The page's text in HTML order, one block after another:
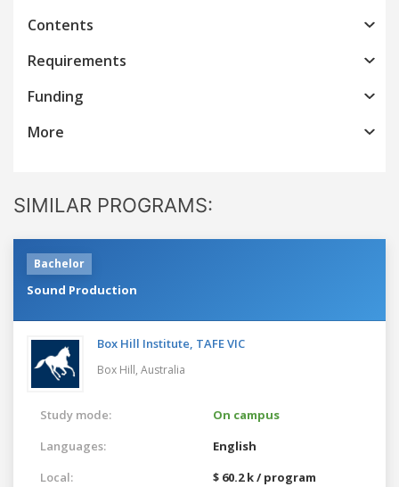
Contents
Requirements
Funding
More
SIMILAR PROGRAMS:
Bachelor
Sound Production
Box Hill Institute, TAFE VIC
Box Hill, Australia
Study mode:
On campus
Languages:
English
Local:
$ 60.2 k / program